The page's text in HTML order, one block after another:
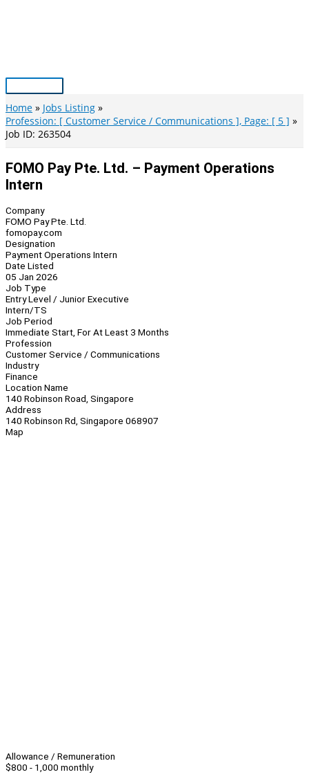
Main
Menu
Home
Jobs Listing
Profession: [ Customer Service / Communications ], Page: [ 5 ]
Job ID: 263504
FOMO Pay Pte. Ltd. – Payment Operations
Intern
Company
FOMO Pay Pte. Ltd.
fomopay.com
Designation
Payment Operations Intern
Date Listed
05 Jan 2026
Job Type
Entry Level / Junior Executive
Intern/TS
Job Period
Immediate Start, For At Least 3 Months
Profession
Customer Service / Communications
Industry
Finance
Location Name
140 Robinson Road, Singapore
Address
140 Robinson Rd, Singapore 068907
Map
Allowance / Remuneration
$800 - 1,000 monthly